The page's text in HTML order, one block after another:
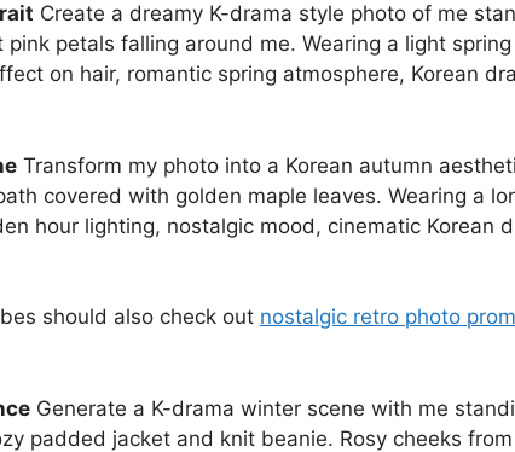
Create a dreamy K-drama style photo of me
petals falling around me. Wearing a light
on hair, romantic spring atmosphere, Korean
Transform my photo into a Korean autumn
covered with golden maple leaves. Wearing a
hour lighting, nostalgic mood, cinematic Korean
should also check out nostalgic retro photo
Generate a K-drama winter scene with me
padded jacket and knit beanie. Rosy cheeks